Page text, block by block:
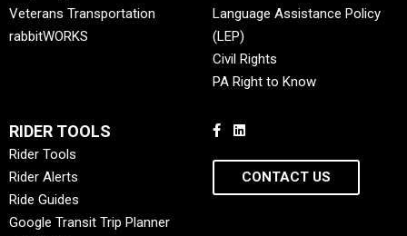
Veterans Transportation
rabbitWORKS
Language Assistance Policy
(LEP)
Civil Rights
PA Right to Know
RIDER TOOLS
Rider Tools
Rider Alerts
Ride Guides
Google Transit Trip Planner
CONTACT US